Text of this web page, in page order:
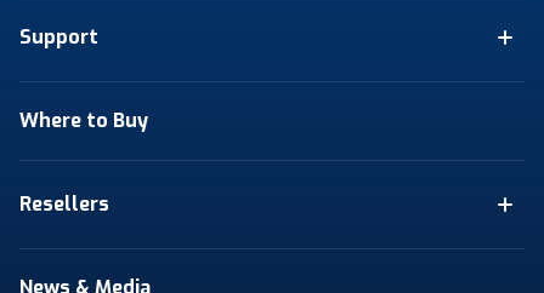
Support
Where to Buy
Resellers
News & Media